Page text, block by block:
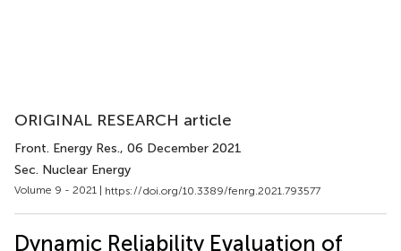
ORIGINAL RESEARCH article
Front. Energy Res., 06 December 2021
Sec. Nuclear Energy
Volume 9 - 2021 | https://doi.org/10.3389/fenrg.2021.793577
Dynamic Reliability Evaluation of